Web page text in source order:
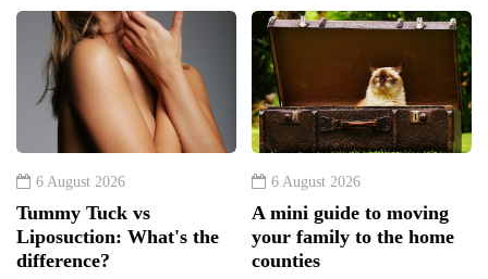
6 August 2026
Tummy Tuck vs
Liposuction: What's the
difference?
6 August 2026
A mini guide to moving
your family to the home
counties